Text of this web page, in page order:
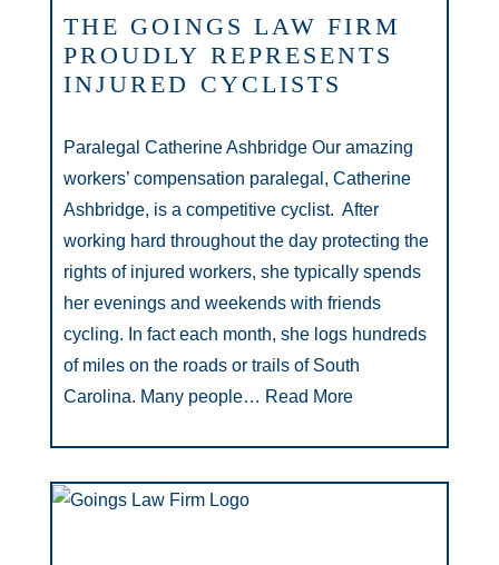
THE GOINGS LAW FIRM
PROUDLY REPRESENTS
INJURED CYCLISTS
Paralegal Catherine Ashbridge Our amazing
workers’ compensation paralegal, Catherine
Ashbridge, is a competitive cyclist. After
working hard throughout the day protecting the
rights of injured workers, she typically spends
her evenings and weekends with friends
cycling. In fact each month, she logs hundreds
of miles on the roads or trails of South
Carolina. Many people… Read More